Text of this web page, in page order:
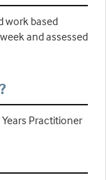
work based
and assessed
Years Practitioner